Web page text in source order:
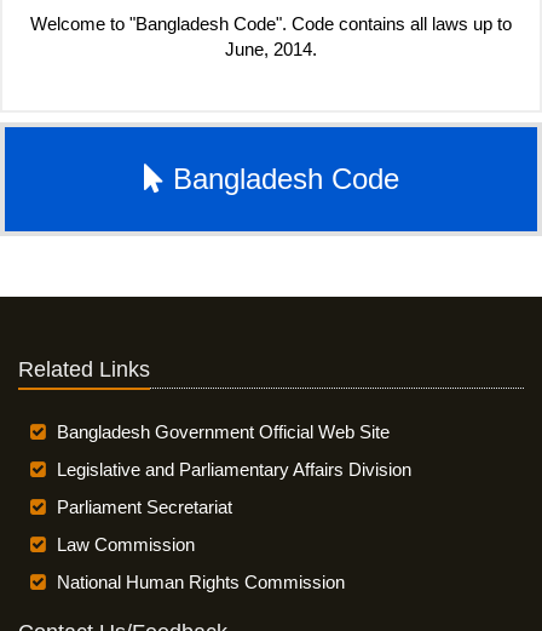
Welcome to "Bangladesh Code". Code contains all laws up to
June, 2014.
Bangladesh Code
Related Links
Bangladesh Government Official Web Site
Legislative and Parliamentary Affairs Division
Parliament Secretariat
Law Commission
National Human Rights Commission